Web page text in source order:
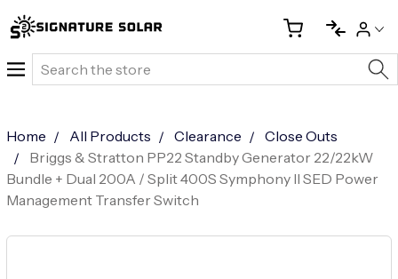
Search
Home All Products Clearance
Close Outs
Briggs & Stratton PP22 Standby Generator 22/22kW
Bundle + Dual 200A / Split 400S Symphony II SED Power
Management Transfer Switch